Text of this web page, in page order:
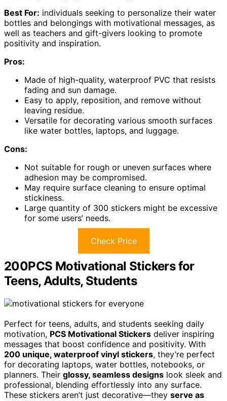
Best For: individuals seeking to personalize their water
bottles and belongings with motivational messages, as
well as teachers and gift-givers looking to promote
positivity and inspiration.
Pros:
Made of high-quality, waterproof PVC that resists
fading and sun damage.
Easy to apply, reposition, and remove without
leaving residue.
Versatile for decorating various smooth surfaces
like water bottles, laptops, and luggage.
Cons:
Not suitable for rough or uneven surfaces where
adhesion may be compromised.
May require surface cleaning to ensure optimal
stickiness.
Large quantity of 300 stickers might be excessive
for some users’ needs.
Check Price
200PCS Motivational Stickers for
Teens, Adults, Students
Perfect for teens, adults, and students seeking daily
motivation, PCS Motivational Stickers deliver inspiring
messages that boost confidence and positivity. With
200 unique, waterproof vinyl stickers, they’re perfect
for decorating laptops, water bottles, notebooks, or
planners. Their glossy, seamless designs look sleek and
professional, blending effortlessly into any surface.
These stickers aren’t just decorative—they serve as